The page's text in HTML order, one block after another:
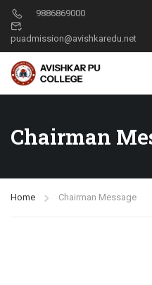
9886869000
puadmission@avishkaredu.net
Chairman
Home Chairman Message